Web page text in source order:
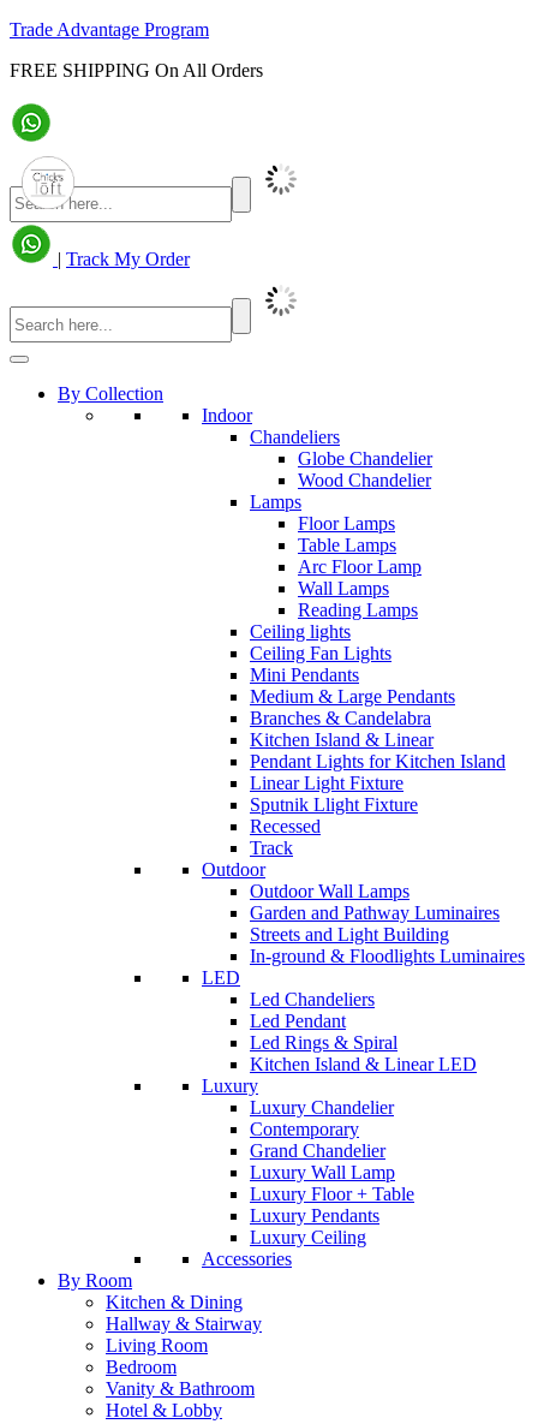
Trade Advantage Program
FREE SHIPPING On All Orders
| Track My Order
By Collection
Indoor
Chandeliers
Globe Chandelier
Wood Chandelier
Lamps
Floor Lamps
Table Lamps
Arc Floor Lamp
Wall Lamps
Reading Lamps
Ceiling lights
Ceiling Fan Lights
Mini Pendants
Medium & Large Pendants
Branches & Candelabra
Kitchen Island & Linear
Pendant Lights for Kitchen Island
Linear Light Fixture
Sputnik Llight Fixture
Recessed
Track
Outdoor
Outdoor Wall Lamps
Garden and Pathway Luminaires
Streets and Light Building
In-ground & Floodlights Luminaires
LED
Led Chandeliers
Led Pendant
Led Rings & Spiral
Kitchen Island & Linear LED
Luxury
Luxury Chandelier
Contemporary
Grand Chandelier
Luxury Wall Lamp
Luxury Floor + Table
Luxury Pendants
Luxury Ceiling
Accessories
By Room
Kitchen & Dining
Hallway & Stairway
Living Room
Bedroom
Vanity & Bathroom
Hotel & Lobby